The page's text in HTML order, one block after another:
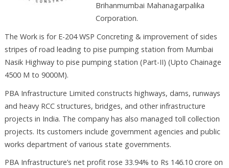
Brihanmumbai Mahanagarpalika
Corporation.
The Work is for E-204 WSP Concreting & improvement of sides
stripes of road leading to pise pumping station from Mumbai
Nasik Highway to pise pumping station (Part-II) (Upto Chainage
4500 M to 9000M).
PBA Infrastructure Limited constructs highways, dams, runways
and heavy RCC structures, bridges, and other infrastructure
projects in India. The company has also managed toll collection
projects. Its customers include government agencies and public
works department of various state governments.
PBA Infrastructure’s net profit rose 33.94% to Rs 146.10 crore on